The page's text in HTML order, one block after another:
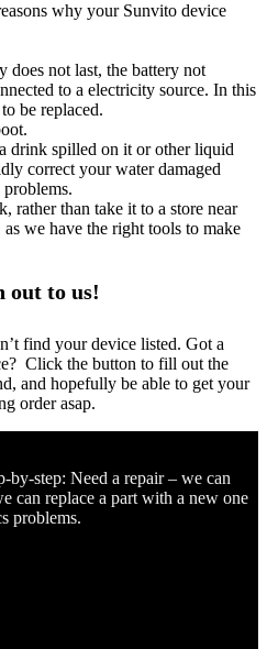
why your Sunvito device
does not last, the battery not
to a electricity source. In this
be replaced.
drink spilled on it or other liquid
correct your water damaged
rather than take it to a store near
we have the right tools to make
out to us!
find your device listed. Got a
Click the button to fill out the
and hopefully be able to get your
order asap.
by-step: Need a repair – we can
can replace a part with a new one
problems.